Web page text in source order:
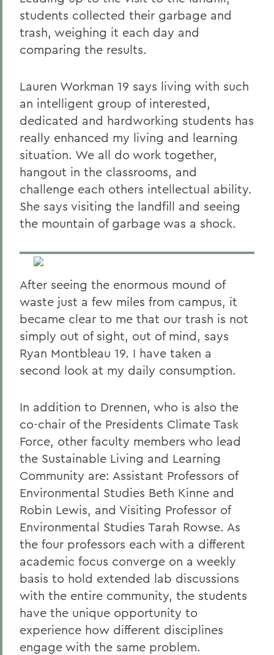
students collected their garbage and
trash, weighing it each day and
comparing the results.
Lauren Workman 19 says living with such
an intelligent group of interested,
dedicated and hardworking students has
really enhanced my living and learning
situation. We all do work together,
hangout in the classrooms, and
challenge each others intellectual ability.
She says visiting the landfill and seeing
the mountain of garbage was a shock.
After seeing the enormous mound of
waste just a few miles from campus, it
became clear to me that our trash is not
simply out of sight, out of mind, says
Ryan Montbleau 19. I have taken a
second look at my daily consumption.
In addition to Drennen, who is also the
co-chair of the Presidents Climate Task
Force, other faculty members who lead
the Sustainable Living and Learning
Community are: Assistant Professors of
Environmental Studies Beth Kinne and
Robin Lewis, and Visiting Professor of
Environmental Studies Tarah Rowse. As
the four professors each with a different
academic focus converge on a weekly
basis to hold extended lab discussions
with the entire community, the students
have the unique opportunity to
experience how different disciplines
engage with the same problem.